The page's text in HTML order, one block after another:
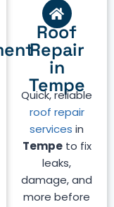
Roof
Repair
in
Tempe
Quick, reliable
roof repair
services in
Tempeto fix
leaks,
damage, and
more before